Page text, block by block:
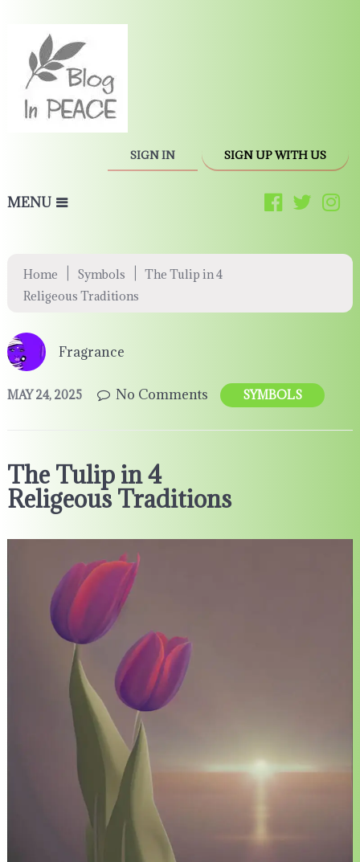
SIGN IN SIGN UP WITH US
MENU
Home Symbols
The Tulip in 4
Religeous Traditions
Fragrance
MAY 24, 2025 No Comments SYMBOLS
The Tulip in 4
Religeous Traditions